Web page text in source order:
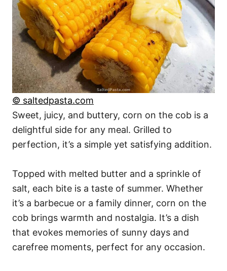
© saltedpasta.com
Sweet, juicy, and buttery, corn on the cob is a
delightful side for any meal. Grilled to
perfection, it’s a simple yet satisfying addition.
Topped with melted butter and a sprinkle of
salt, each bite is a taste of summer. Whether
it’s a barbecue or a family dinner, corn on the
cob brings warmth and nostalgia. It’s a dish
that evokes memories of sunny days and
carefree moments, perfect for any occasion.